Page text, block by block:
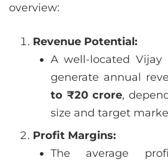
overview:
Revenue Potential:
A well-located Vijay
generate annual
to ₹20 crore,
size and target
Profit Margins:
The average